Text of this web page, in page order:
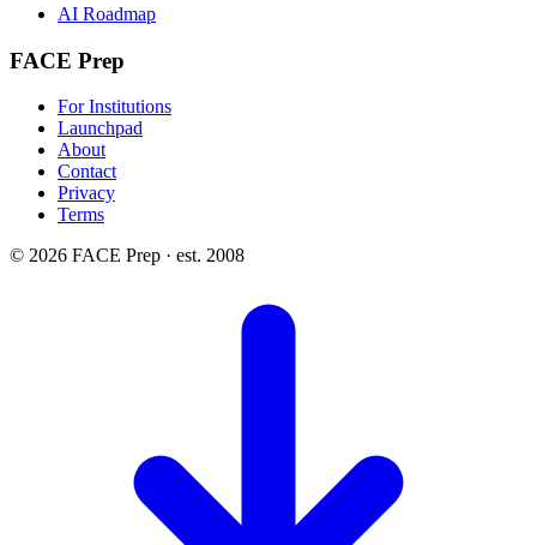
AI Roadmap
FACE Prep
For Institutions
Launchpad
About
Contact
Privacy
Terms
© 2026 FACE Prep · est. 2008